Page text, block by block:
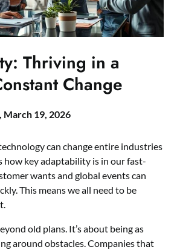
Thriving in a
Change
March 19, 2026
can change entire industries
how key adaptability is in our fast-
wants and global events can
This means we all need to be
old plans. It’s about being as
around obstacles. Companies that